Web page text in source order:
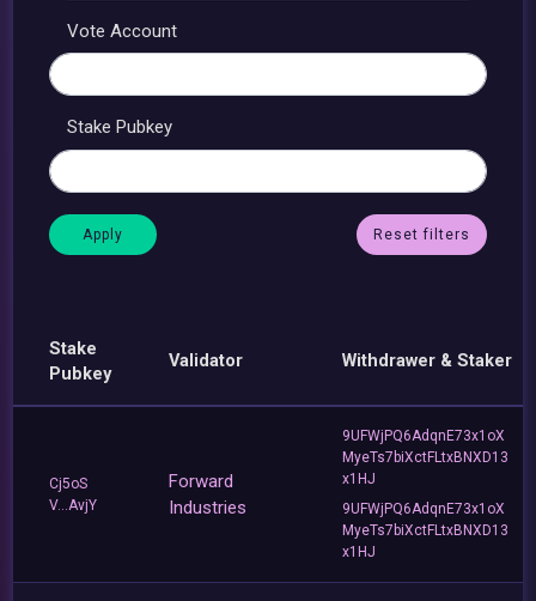
Vote Account
Stake Pubkey
Reset filters
Stake
Pubkey
Validator Withdrawer & Staker
Cj5oS
V...AvjY
Forward
Industries
9UFWjPQ6AdqnE73x1oX
MyeTs7biXctFLtxBNXD13
x1HJ
9UFWjPQ6AdqnE73x1oX
MyeTs7biXctFLtxBNXD13
x1HJ